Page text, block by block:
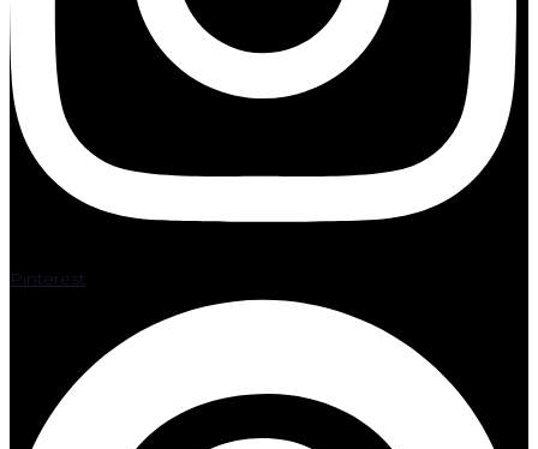
Pinterest